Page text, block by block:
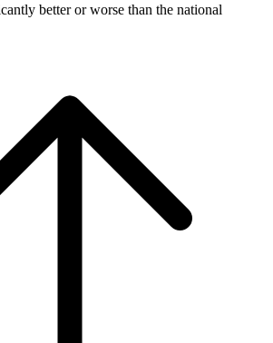
better or worse than the national